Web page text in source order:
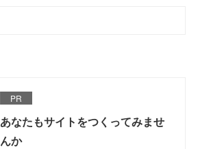
PR
あなたもサイトをつくってみませ
んか